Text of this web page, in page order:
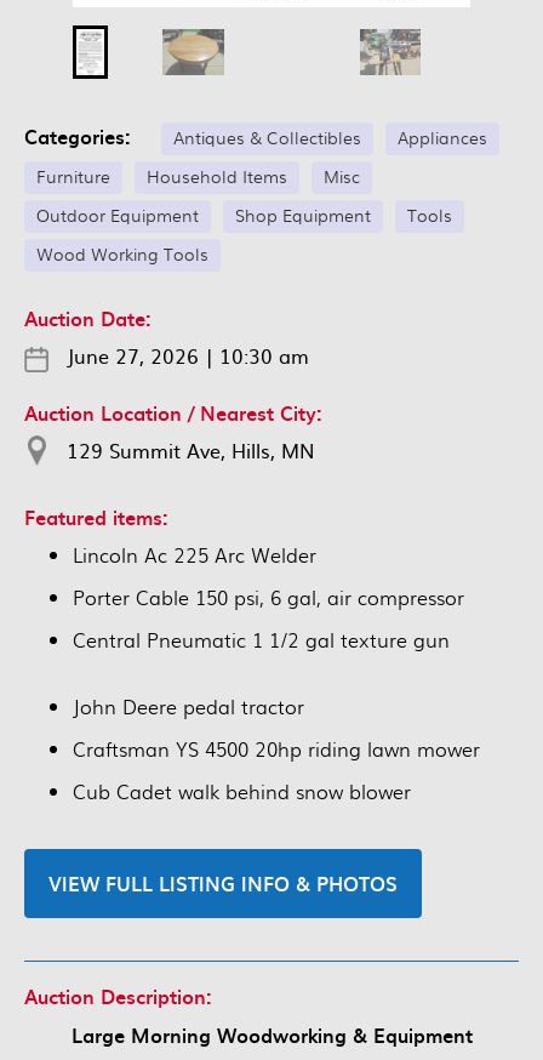
Categories: Antiques & Collectibles
Appliances
Furniture
Household Items
Misc
Outdoor Equipment
Shop Equipment
Tools
Wood Working Tools
Auction Date:
June 27, 2026 | 10:30 am
Auction Location / Nearest City:
129 Summit Ave, Hills, MN
Featured items:
Lincoln Ac 225 Arc Welder
Porter Cable 150 psi, 6 gal, air compressor
Central Pneumatic 1 1/2 gal texture gun
John Deere pedal tractor
Craftsman YS 4500 20hp riding lawn mower
Cub Cadet walk behind snow blower
VIEW FULL LISTING INFO & PHOTOS
Auction Description:
Large Morning Woodworking & Equipment